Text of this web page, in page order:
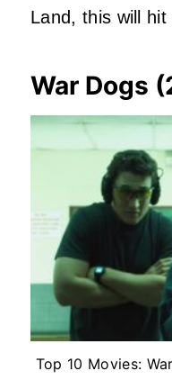
Land, this will
War Dogs
Top 10 Movies: